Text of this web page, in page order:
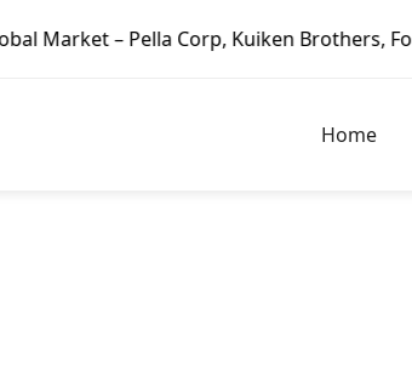
Corp, Kuiken Brothers, Formosa
Home